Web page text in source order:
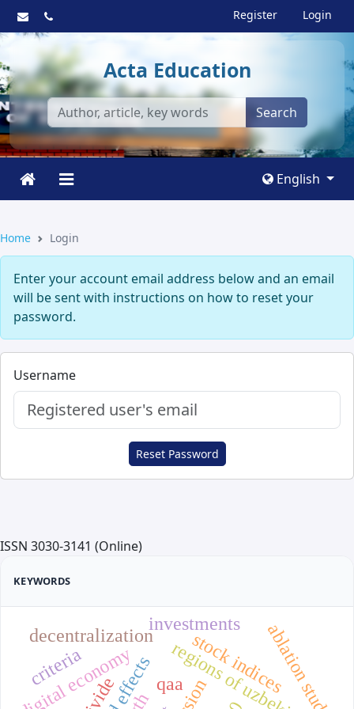
Register Login
Acta Education
Search
English
Home Login
Enter your account email address below and an email
will be sent with instructions on how to reset your
password.
Username
Reset Password
ISSN 3030-3141 (Online)
KEYWORDS
regions of uzbekistan
digital economy
decentralization
qaa ablation study
stock indices
criteria
investments